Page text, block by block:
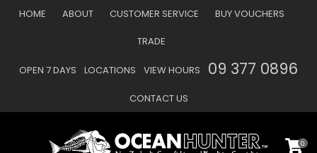
HOME ABOUT CUSTOMER SERVICE BUY VOUCHERS
TRADE
OPEN 7 DAYS LOCATIONS VIEW HOURS 09 377 0896
CONTACT US
Favourites
0
Your
CLOSE